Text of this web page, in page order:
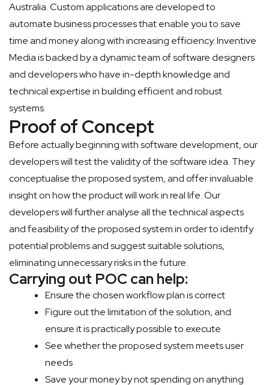
Australia. Custom applications are developed to
automate business processes that enable you to save
time and money along with increasing efficiency. Inventive
Media is backed by a dynamic team of software designers
and developers who have in-depth knowledge and
technical expertise in building efficient and robust
systems.
Proof of Concept
Before actually beginning with software development, our
developers will test the validity of the software idea. They
conceptualise the proposed system, and offer invaluable
insight on how the product will work in real life. Our
developers will further analyse all the technical aspects
and feasibility of the proposed system in order to identify
potential problems and suggest suitable solutions,
eliminating unnecessary risks in the future.
Carrying out POC can help:
Ensure the chosen workflow plan is correct
Figure out the limitation of the solution, and
ensure it is practically possible to execute
See whether the proposed system meets user
needs
Save your money by not spending on anything